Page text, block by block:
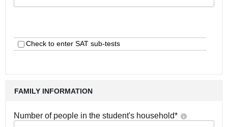
Check to enter SAT sub-tests
FAMILY INFORMATION
Number of people in the student's household*